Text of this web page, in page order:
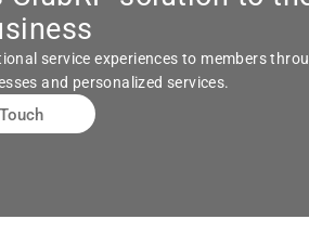
service experiences to members
and personalized services.